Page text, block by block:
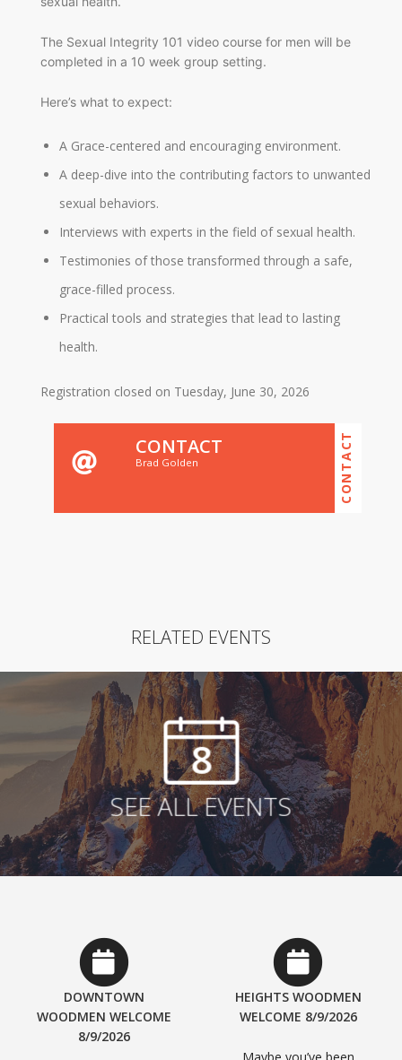
The Sexual Integrity 101 video course for men will be
completed in a 10 week group setting.
Here’s what to expect:
A Grace-centered and encouraging environment.
A deep-dive into the contributing factors to unwanted
sexual behaviors.
Interviews with experts in the field of sexual health.
Testimonies of those transformed through a safe,
grace-filled process.
Practical tools and strategies that lead to lasting
health.
Registration closed on Tuesday, June 30, 2026
CONTACT
Brad Golden CONTACT
RELATED EVENTS
8
SEE ALL EVENTS
DOWNTOWN
WOODMEN WELCOME
8/9/2026
HEIGHTS WOODMEN
WELCOME 8/9/2026
Maybe you’ve been